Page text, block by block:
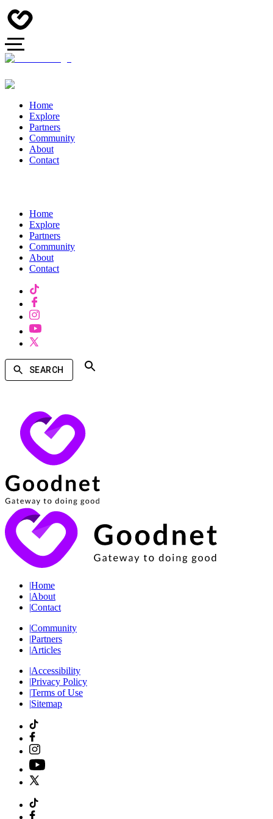
Home
Explore
Partners
Community
About
Contact
Home
Explore
Partners
Community
About
Contact
SEARCH
|Home
|About
|Contact
|Community
|Partners
|Articles
|Accessibility
|Privacy Policy
|Terms of Use
|Sitemap